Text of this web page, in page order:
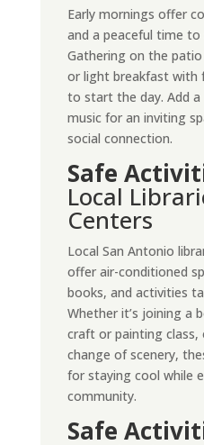
Early mornings offer
and a peaceful time
Gathering on the
or light breakfast with
to start the day. Add a
music for an inviting
social connection.
Safe
Local
Centers
Local San Antonio
offer air-conditioned
books, and activities
Whether it’s joining a
craft or painting class,
change of scenery,
for staying cool while
community.
Safe